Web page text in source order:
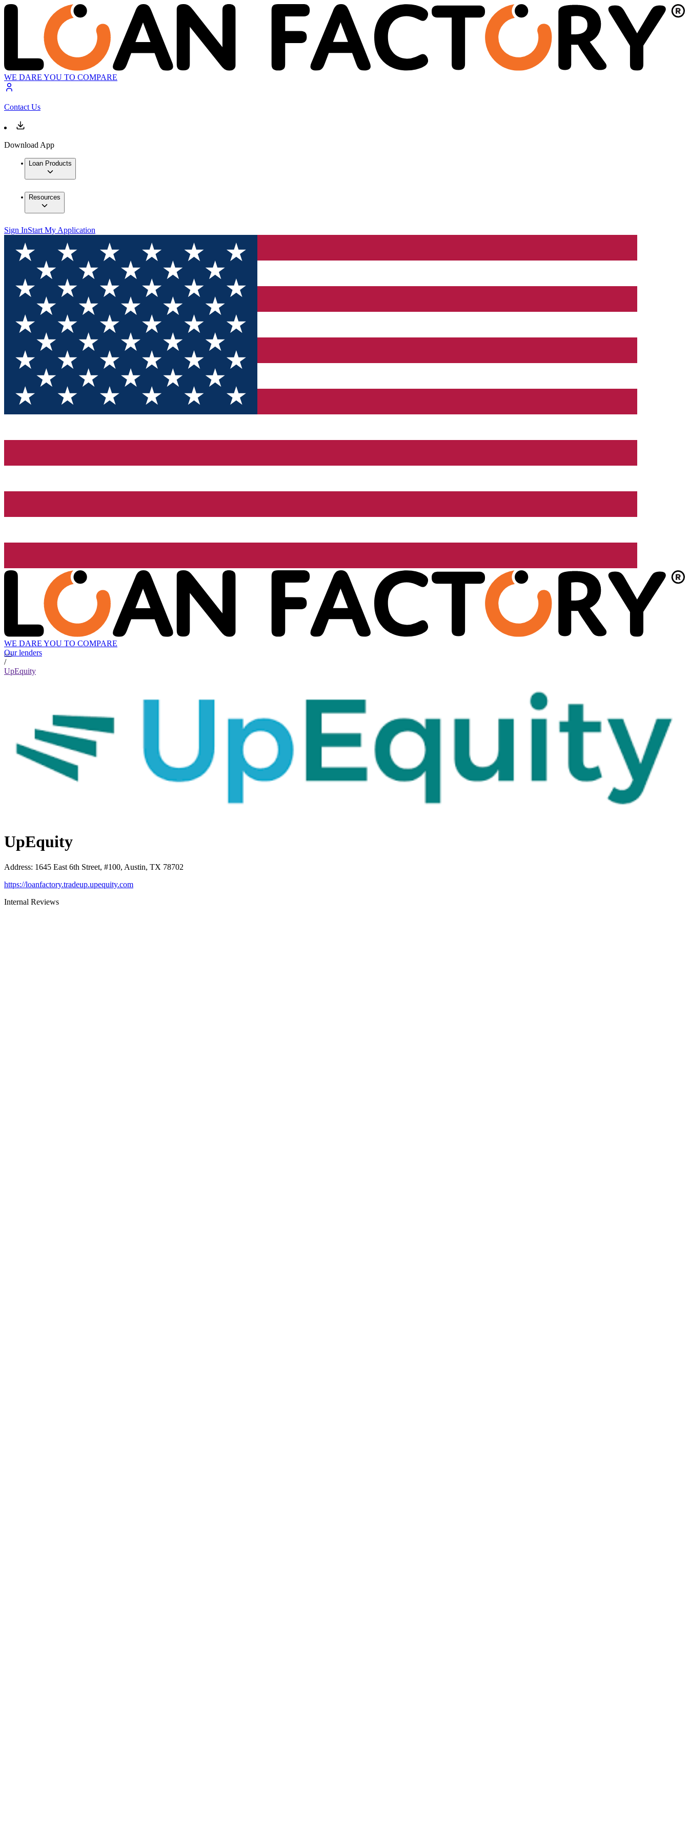
WE DARE YOU TO COMPARE
Contact Us
Download App
Loan Products
Resources
Sign InStart My Application
WE DARE YOU TO COMPARE
Our lenders
/
UpEquity
UpEquity
Address: 1645 East 6th Street, #100, Austin, TX 78702
https://loanfactory.tradeup.upequity.com
Internal Reviews